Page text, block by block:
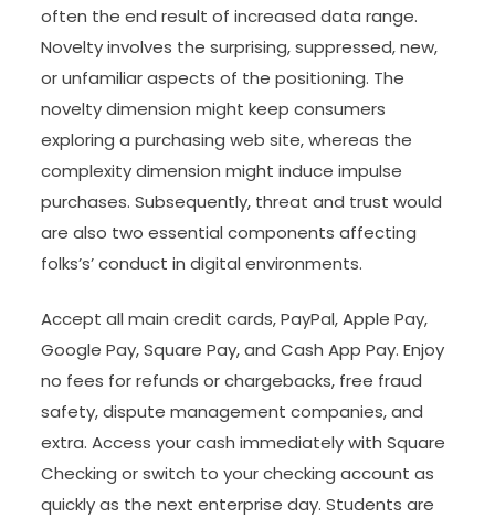
often the end result of increased data range.
Novelty involves the surprising, suppressed, new,
or unfamiliar aspects of the positioning. The
novelty dimension might keep consumers
exploring a purchasing web site, whereas the
complexity dimension might induce impulse
purchases. Subsequently, threat and trust would
are also two essential components affecting
folks’s’ conduct in digital environments.
Accept all main credit cards, PayPal, Apple Pay,
Google Pay, Square Pay, and Cash App Pay. Enjoy
no fees for refunds or chargebacks, free fraud
safety, dispute management companies, and
extra. Access your cash immediately with Square
Checking or switch to your checking account as
quickly as the next enterprise day. Students are